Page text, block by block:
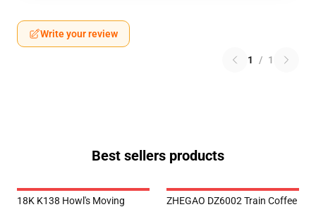
Write your review
1 / 1
Best sellers products
18K K138 Howl's Moving
ZHEGAO DZ6002 Train Coffee